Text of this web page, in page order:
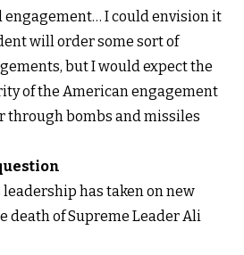
I could envision it
will order some sort of
but I would expect the
of the American engagement
through bombs and missiles
leadership has taken on new
death of Supreme Leader Ali